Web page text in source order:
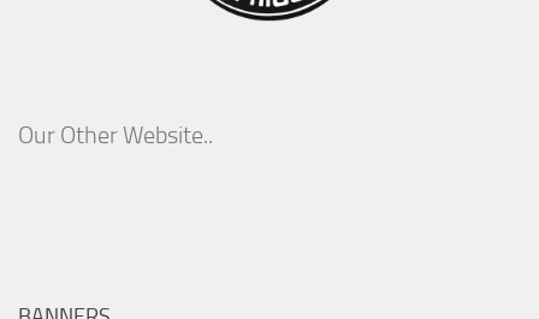
Our Other Website..